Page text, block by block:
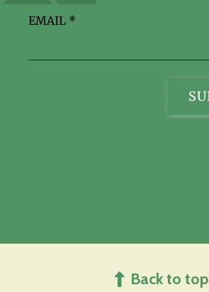
EMAIL *
Back to top